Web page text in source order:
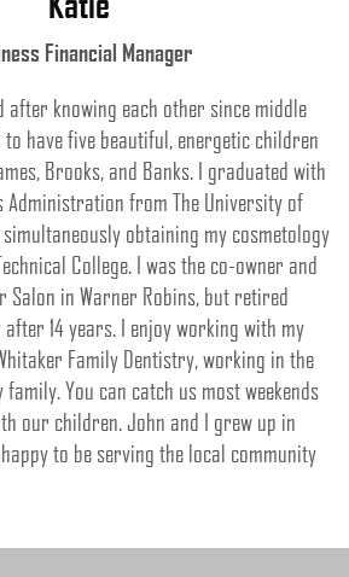
Financial Manager
knowing each other since middle
to have five beautiful, energetic children
Brooks, and Banks. I graduated with
Administration from The University of
obtaining my cosmetology
College. I was the co-owner and
in Warner Robins, but retired
14 years. I enjoy working with my
Family Dentistry, working in the
You can catch us most weekends
our children. John and I grew up in
to be serving the local community